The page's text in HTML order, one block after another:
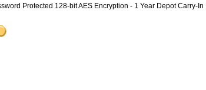
Protected 128-bit AES Encryption - 1 Year Depot Carry-In